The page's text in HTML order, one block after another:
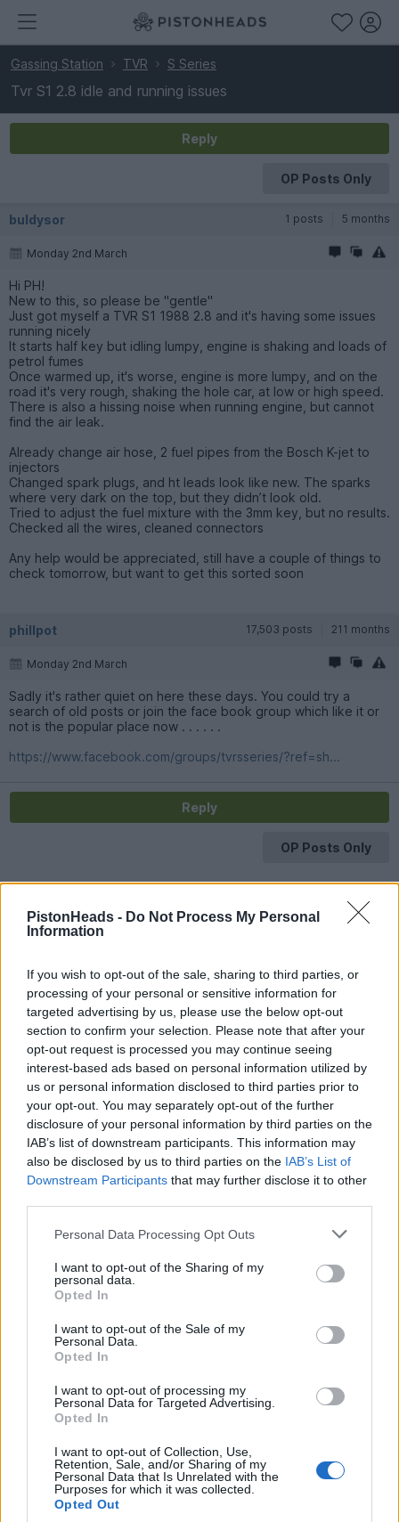
PistonHeads - Do Not Process My Personal
Information
If you wish to opt-out of the sale, sharing to third parties, or
processing of your personal or sensitive information for
targeted advertising by us, please use the below opt-out
section to confirm your selection. Please note that after your
opt-out request is processed you may continue seeing
interest-based ads based on personal information utilized by
us or personal information disclosed to third parties prior to
your opt-out. You may separately opt-out of the further
disclosure of your personal information by third parties on the
IAB’s list of downstream participants. This information may
also be disclosed by us to third parties on the IAB’s List of
Downstream Participants that may further disclose it to other
Personal Data Processing Opt Outs
I want to opt-out of the Sharing of my
personal data.
Opted In
I want to opt-out of the Sale of my
Personal Data.
Opted In
I want to opt-out of processing my
Personal Data for Targeted Advertising.
Opted In
I want to opt-out of Collection, Use,
Retention, Sale, and/or Sharing of my
Personal Data that Is Unrelated with the
Purposes for which it was collected.
Opted Out
Gassing Station TVR S Series
Tvr S1 2.8 idle and running issues
Reply
OP Posts Only
buldysor 1 posts 5 months
Monday 2nd March
Hi PH!
New to this, so please be "gentle"
Just got myself a TVR S1 1988 2.8 and it's having some issues
running nicely
It starts half key but idling lumpy, engine is shaking and loads of
petrol fumes
Once warmed up, it's worse, engine is more lumpy, and on the
road it's very rough, shaking the hole car, at low or high speed.
There is also a hissing noise when running engine, but cannot
find the air leak.
Already change air hose, 2 fuel pipes from the Bosch K-jet to
injectors
Changed spark plugs, and ht leads look like new. The sparks
where very dark on the top, but they didn’t look old.
Tried to adjust the fuel mixture with the 3mm key, but no results.
Checked all the wires, cleaned connectors
Any help would be appreciated, still have a couple of things to
check tomorrow, but want to get this sorted soon
phillpot 17,503 posts 211 months
Monday 2nd March
Sadly it's rather quiet on here these days. You could try a
search of old posts or join the face book group which like it or
not is the popular place now . . . . . .
https://www.facebook.com/groups/tvrsseries/?ref=sh...
Reply
OP Posts Only
Contact us
How auctions work
Advertising preferences
Live auctions
Browse by make/model
PH cars
Private cars
Past 24 hours